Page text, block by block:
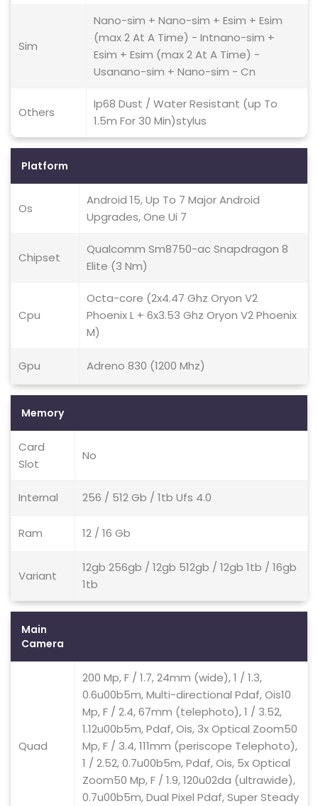
Sim
Nano-sim + Nano-sim + Esim + Esim
(max 2 At A Time) - Intnano-sim +
Esim + Esim (max 2 At A Time) -
Usanano-sim + Nano-sim - Cn
Others
Ip68 Dust / Water Resistant (up To
1.5m For 30 Min)stylus
Platform
Os
Android 15, Up To 7 Major Android
Upgrades, One Ui 7
Chipset
Qualcomm Sm8750-ac Snapdragon 8
Elite (3 Nm)
Cpu
Octa-core (2x4.47 Ghz Oryon V2
Phoenix L + 6x3.53 Ghz Oryon V2 Phoenix
M)
Gpu Adreno 830 (1200 Mhz)
Memory
Card
Slot
No
Internal 256 / 512 Gb / 1tb Ufs 4.0
Ram 12 / 16 Gb
Variant
12gb 256gb / 12gb 512gb / 12gb 1tb / 16gb
1tb
Main
Camera
Quad
200 Mp, F / 1.7, 24mm (wide), 1 / 1.3,
0.6u00b5m, Multi-directional Pdaf, Ois10
Mp, F / 2.4, 67mm (telephoto), 1 / 3.52,
1.12u00b5m, Pdaf, Ois, 3x Optical Zoom50
Mp, F / 3.4, 111mm (periscope Telephoto),
1 / 2.52, 0.7u00b5m, Pdaf, Ois, 5x Optical
Zoom50 Mp, F / 1.9, 120u02da (ultrawide),
0.7u00b5m, Dual Pixel Pdaf, Super Steady